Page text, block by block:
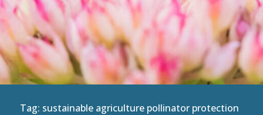
Tag: sustainable agriculture pollinator protection